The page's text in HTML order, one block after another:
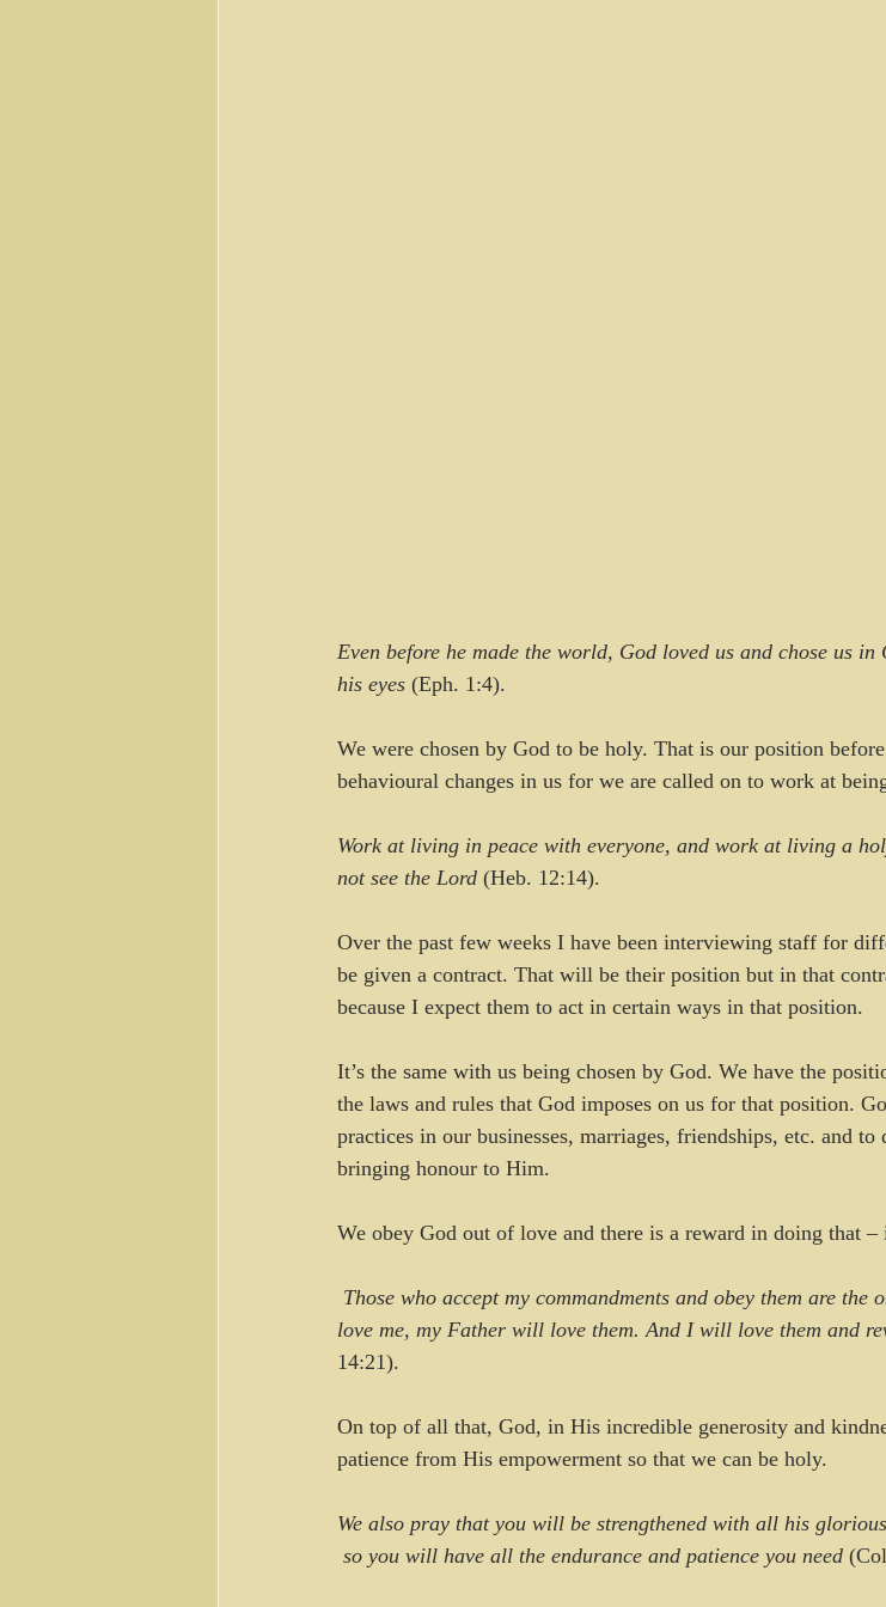
Even before he made the world, God loved us and chose us
his eyes (Eph. 1:4).
We were chosen by God to be holy. That is our position
behavioural changes in us for we are called on to work at
Work at living in peace with everyone, and work at living a
not see the Lord (Heb. 12:14).
Over the past few weeks I have been interviewing staff for
be given a contract. That will be their position but in that
because I expect them to act in certain ways in that position.
It’s the same with us being chosen by God. We have the
the laws and rules that God imposes on us for that position.
practices in our businesses, marriages, friendships, etc. and
bringing honour to Him.
We obey God out of love and there is a reward in doing that
Those who accept my commandments and obey them are the
love me, my Father will love them. And I will love them and
14:21).
On top of all that, God, in His incredible generosity and
patience from His empowerment so that we can be holy.
We also pray that you will be strengthened with all his
so you will have all the endurance and patience you need